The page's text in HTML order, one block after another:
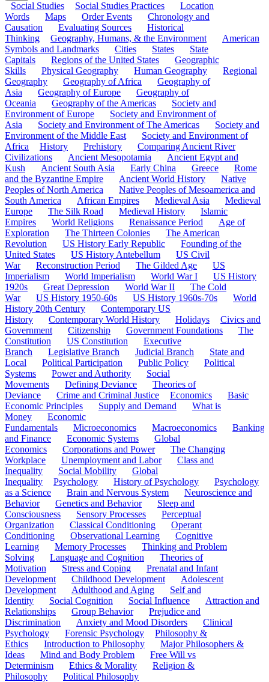
Social Studies Social Studies Practices
Location
Words
Maps Order Events
Chronology and
Causation
Evaluating Sources
Historical
Thinking
Geography, Humans, & the Environment
American
Symbols and Landmarks
Cities States
State
Capitals
Regions of the United States
Geographic
Skills
Physical Geography Human Geography
Regional
Geography
Geography of Africa
Geography of
Asia
Geography of Europe
Geography of
Oceania
Geography of the Americas
Society and
Environment of Europe
Society and Environment of
Asia
Society and Environment of The Americas
Society and
Environment of the Middle East
Society and Environment of
Africa
History Prehistory
Comparing Ancient River
Civilizations
Ancient Mesopotamia
Ancient Egypt and
Kush
Ancient South Asia Early China Greece
Rome
and the Byzantine Empire
Ancient World History
Native
Peoples of North America
Native Peoples of Mesoamerica and
South America
African Empires Medieval Asia
Medieval
Europe
The Silk Road Medieval History
Islamic
Empires
World Religions Renaissance Period
Age of
Exploration
The Thirteen Colonies
The American
Revolution
US History Early Republic
Founding of the
United States
US History Antebellum
US Civil
War
Reconstruction Period The Gilded Age
US
Imperialism
World Imperialism World War I
US History
1920s
Great Depression World War II
The Cold
War
US History 1950-60s US History 1960s-70s
World
History 20th Century
Contemporary US
History
Contemporary World History Holidays
Civics and
Government
Citizenship Government Foundations
The
Constitution
US Constitution
Executive
Branch
Legislative Branch Judicial Branch
State and
Local
Political Participation Public Policy
Political
Systems
Power and Authority
Social
Movements
Defining Deviance
Theories of
Deviance
Crime and Criminal Justice Economics
Basic
Economic Principles
Supply and Demand
What is
Money
Economic
Fundamentals
Microeconomics Macroeconomics
Banking
and Finance
Economic Systems
Global
Economics
Corporations and Power
The Changing
Workplace
Unemployment and Labor
Class and
Inequality
Social Mobility
Global
Inequality
Psychology History of Psychology
Psychology
as a Science
Brain and Nervous System
Neuroscience and
Behavior
Genetics and Behavior
Sleep and
Consciousness
Sensory Processes
Perceptual
Organization
Classical Conditioning
Operant
Conditioning
Observational Learning
Cognitive
Learning
Memory Processes
Thinking and Problem
Solving
Language and Cognition
Theories of
Motivation
Stress and Coping
Prenatal and Infant
Development
Childhood Development
Adolescent
Development
Adulthood and Aging
Self and
Identity
Social Cognition Social Influence
Attraction and
Relationships
Group Behavior
Prejudice and
Discrimination
Anxiety and Mood Disorders
Clinical
Psychology
Forensic Psychology
Philosophy &
Ethics
Introduction to Philosophy
Major Philosophers &
Ideas
Mind and Body Problem
Free Will vs
Determinism
Ethics & Morality
Religion &
Philosophy
Political Philosophy